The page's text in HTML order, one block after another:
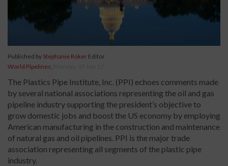
Published by Stephanie Roker Editor
World Pipelines,
The Plastics Pipe Institute, Inc. (PPI) echoes comments made
by several national associations representing the oil and gas
pipeline industry supporting the president’s objective to
grow domestic jobs and boost the US economy by employing
American manufacturing in the construction and maintenance
of natural gas and oil pipelines. PPI is the major trade
association representing all segments of the plastic pipe
industry.